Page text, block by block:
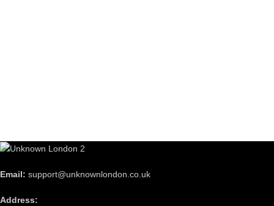
Email: support@unknownlondon.co.uk
Address: